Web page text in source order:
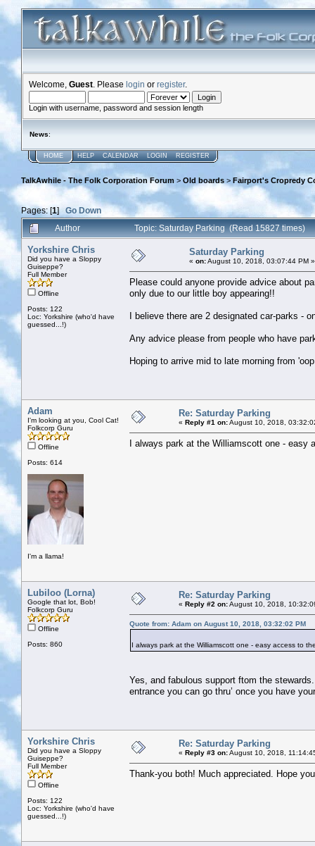
Welcome, Guest . Please login or register.
Login with username, password and session length
News:
HOME HELP CALENDAR LOGIN REGISTER
TalkAwhile - The Folk Corporation Forum > Old boards > Fairport's Cropredy
Pages: [1]Go Down
Author
Topic: Saturday Parking (Read 15827 times)
Yorkshire Chris
Did you have a Sloppy
Guiseppe?
Full Member
Offline
Posts: 122
Loc: Yorkshire (who'd have
guessed...!)
Saturday Parking
« on:August 10, 2018, 03:07:44 PM »
Please could anyone provide advice about
only due to our little boy appearing!!
I believe there are 2 designated car-parks -
Any advice please from people who have
Hoping to arrive mid to late morning from
Adam
I'm looking at you, Cool Cat!
Folkcorp Guru
Offline
Posts: 614
I'm a llama!
Re: Saturday Parking
« Reply #1 on:August 10, 2018,
I always park at the Williamscott one - easy
Lubiloo (Lorna)
Google that lot, Bob!
Folkcorp Guru
Offline
Posts: 860
Re: Saturday Parking
« Reply #2 on:August 10, 2018,
Quote from: Adam on August 10, 2018, 03:32:02 PM
I always park at the Williamscott one - easy access to
Yes, and fabulous support ftom the
entrance you can go thru’ once you have
Yorkshire Chris
Did you have a Sloppy
Guiseppe?
Full Member
Offline
Posts: 122
Loc: Yorkshire (who'd have
guessed...!)
Re: Saturday Parking
« Reply #3 on:August 10, 2018,
Thank-you both! Much appreciated. Hope